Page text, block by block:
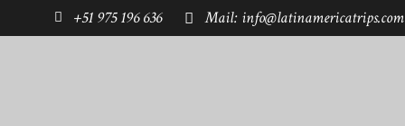
+51 975 196 636 Mail: info@latinamericatrips.com